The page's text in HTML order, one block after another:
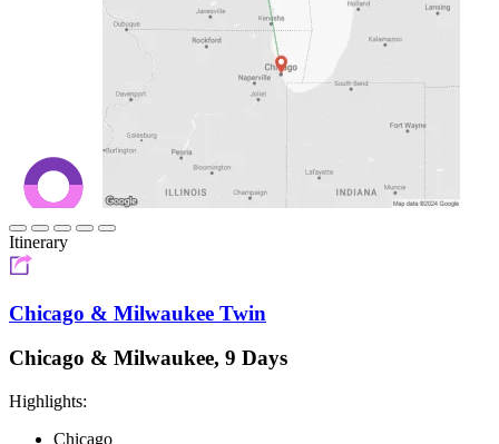
Itinerary
Chicago & Milwaukee Twin
Chicago & Milwaukee, 9 Days
Highlights:
Chicago